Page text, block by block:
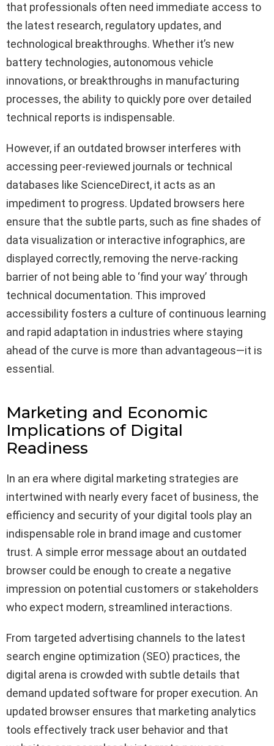
that professionals often need immediate access to
the latest research, regulatory updates, and
technological breakthroughs. Whether it’s new
battery technologies, autonomous vehicle
innovations, or breakthroughs in manufacturing
processes, the ability to quickly pore over detailed
technical reports is indispensable.
However, if an outdated browser interferes with
accessing peer-reviewed journals or technical
databases like ScienceDirect, it acts as an
impediment to progress. Updated browsers here
ensure that the subtle parts, such as fine shades of
data visualization or interactive infographics, are
displayed correctly, removing the nerve-racking
barrier of not being able to ‘find your way’ through
technical documentation. This improved
accessibility fosters a culture of continuous learning
and rapid adaptation in industries where staying
ahead of the curve is more than advantageous—it is
essential.
Marketing and Economic
Implications of Digital
Readiness
In an era where digital marketing strategies are
intertwined with nearly every facet of business, the
efficiency and security of your digital tools play an
indispensable role in brand image and customer
trust. A simple error message about an outdated
browser could be enough to create a negative
impression on potential customers or stakeholders
who expect modern, streamlined interactions.
From targeted advertising channels to the latest
search engine optimization (SEO) practices, the
digital arena is crowded with subtle details that
demand updated software for proper execution. An
updated browser ensures that marketing analytics
tools effectively track user behavior and that